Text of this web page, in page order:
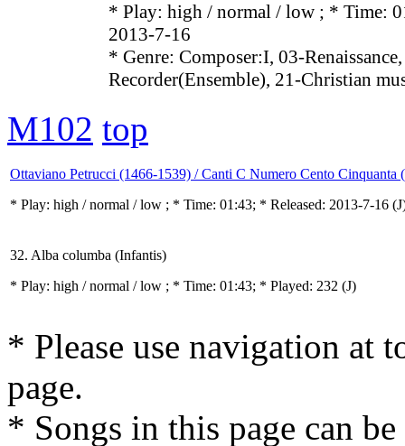
* Play: high / normal / low ; * Time:
2013-7-16
* Genre: Composer:I, 03-
Recorder(Ensemble), 21-Christian
M102 top
Ottaviano Petrucci (1466-1539) / Canti C Numero Cento Cinquanta
* Play: high / normal / low ; * Time: 01:43; * Released: 2013-7-16
32. Alba columba (Infantis)
* Play: high / normal / low ; * Time: 01:43; * Played: 232 (J)
* Please use navigation at
page.
* Songs in this page can